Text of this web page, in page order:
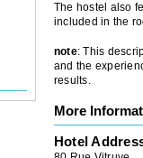
The hostel also
included in the
note: This
and the
results.
More
Hotel